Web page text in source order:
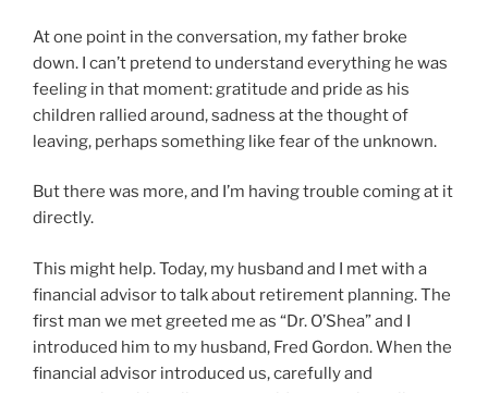
At one point in the conversation, my father broke
down. I can’t pretend to understand everything he was
feeling in that moment: gratitude and pride as his
children rallied around, sadness at the thought of
leaving, perhaps something like fear of the unknown.
But there was more, and I’m having trouble coming at it
directly.
This might help. Today, my husband and I met with a
financial advisor to talk about retirement planning. The
first man we met greeted me as “Dr. O’Shea” and I
introduced him to my husband, Fred Gordon. When the
financial advisor introduced us, carefully and